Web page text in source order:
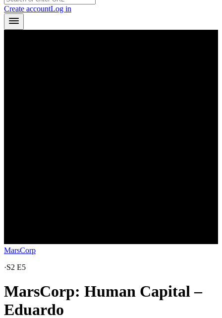
Create accountLog in
MarsCorp
·S2 E5
MarsCorp: Human Capital –
Eduardo